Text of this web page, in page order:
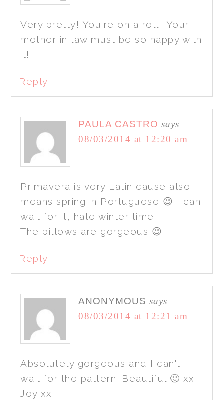
Very pretty! You're on a roll… Your
mother in law must be so happy with
it!
Reply
PAULA CASTRO says
08/03/2014 at 12:20 am
Primavera is very Latin cause also
means spring in Portuguese 😉 I can
wait for it, hate winter time.
The pillows are gorgeous 😉
Reply
ANONYMOUS says
08/03/2014 at 12:21 am
Absolutely gorgeous and I can't
wait for the pattern. Beautiful 🙂 xx
Joy xx